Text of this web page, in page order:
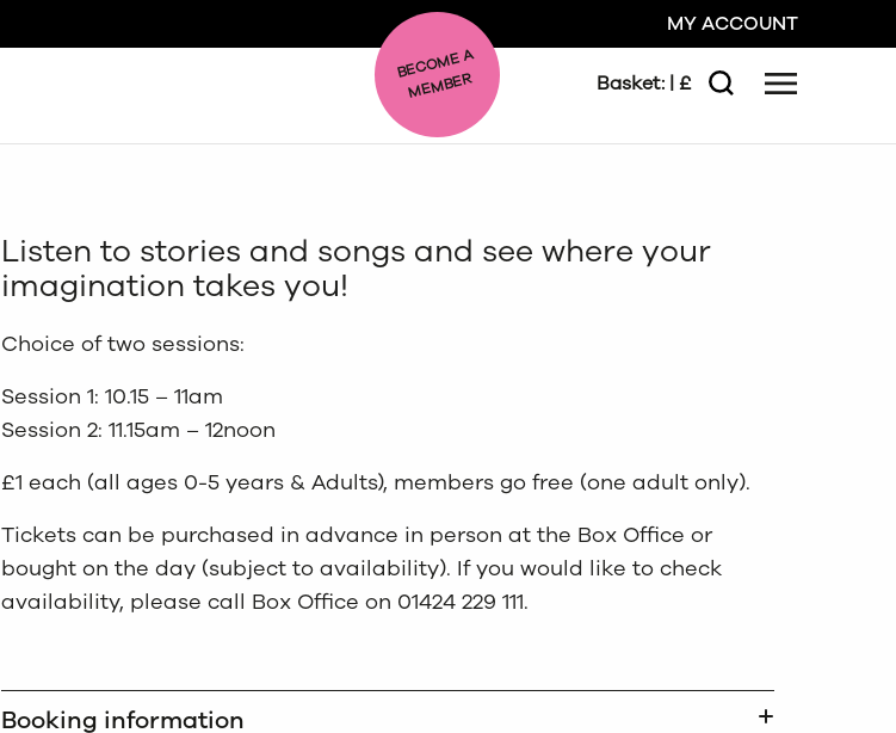
MY ACCOUNT
BE
C
O
ME A
ME
MBER Basket: | £
Search Menu
CLOSE
Listen to stories and songs and see where your
imagination takes you!
Choice of two sessions:
Session 1: 10.15 – 11am
Session 2: 11.15am – 12noon
£1 each (all ages 0-5 years & Adults), members go free (one adult only).
Tickets can be purchased in advance in person at the Box Office or
bought on the day (subject to availability). If you would like to check
availability, please call Box Office on 01424 229 111.
Booking information